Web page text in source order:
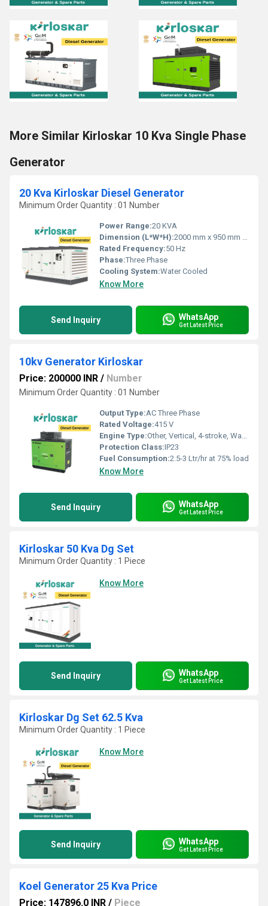
More Similar Kirloskar 10 Kva Single Phase
Generator
20 Kva Kirloskar Diesel Generator
Minimum Order Quantity : 01 Number
Power Range:20 KVA
Dimension (L*W*H):2000 mm x 950 mm x 1250 mm
Rated Frequency:50 Hz
Phase:Three Phase
Cooling System:Water Cooled
Know More
Send Inquiry WhatsApp
Get Latest Price
10kv Generator Kirloskar
Price: 200000 INR / Number
Minimum Order Quantity : 01 Number
Output Type:AC Three Phase
Rated Voltage:415 V
Engine Type:Other, Vertical, 4-stroke, Water Cooled, Direct Injection
Protection Class:IP23
Fuel Consumption:2.5-3 Ltr/hr at 75% load
Know More
Send Inquiry WhatsApp
Get Latest Price
Kirloskar 50 Kva Dg Set
Minimum Order Quantity : 1 Piece
Know More
Send Inquiry WhatsApp
Get Latest Price
Kirloskar Dg Set 62.5 Kva
Minimum Order Quantity : 1 Piece
Know More
Send Inquiry WhatsApp
Get Latest Price
Koel Generator 25 Kva Price
Price: 147896.0 INR / Piece